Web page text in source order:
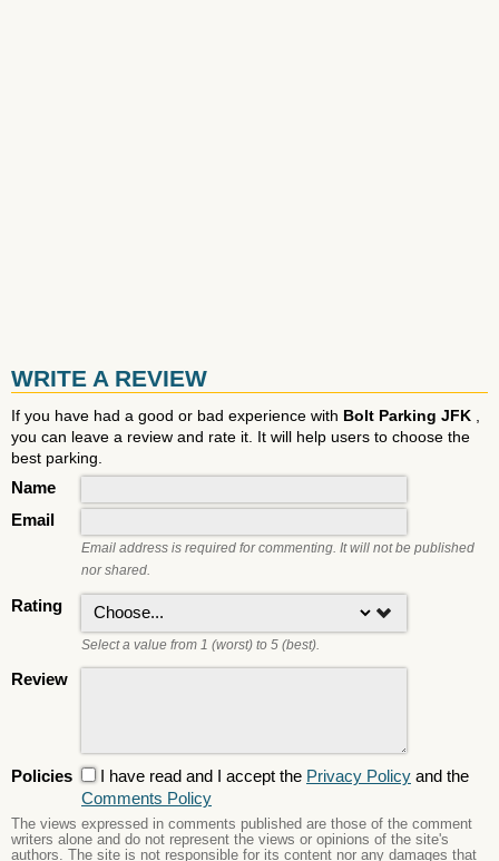
WRITE A REVIEW
If you have had a good or bad experience with Bolt Parking JFK
you can leave a review and rate it. It will help users to choose the
best parking.
Name
Email
Email address is required for commenting. It will not be published
nor shared.
Rating
Select a value from 1 (worst) to 5 (best).
Review
Policies I have read and I accept the Privacy Policy and the
Comments Policy
The views expressed in comments published are those of the comment
writers alone and do not represent the views or opinions of the site's
authors. The site is not responsible for its content nor any damages that